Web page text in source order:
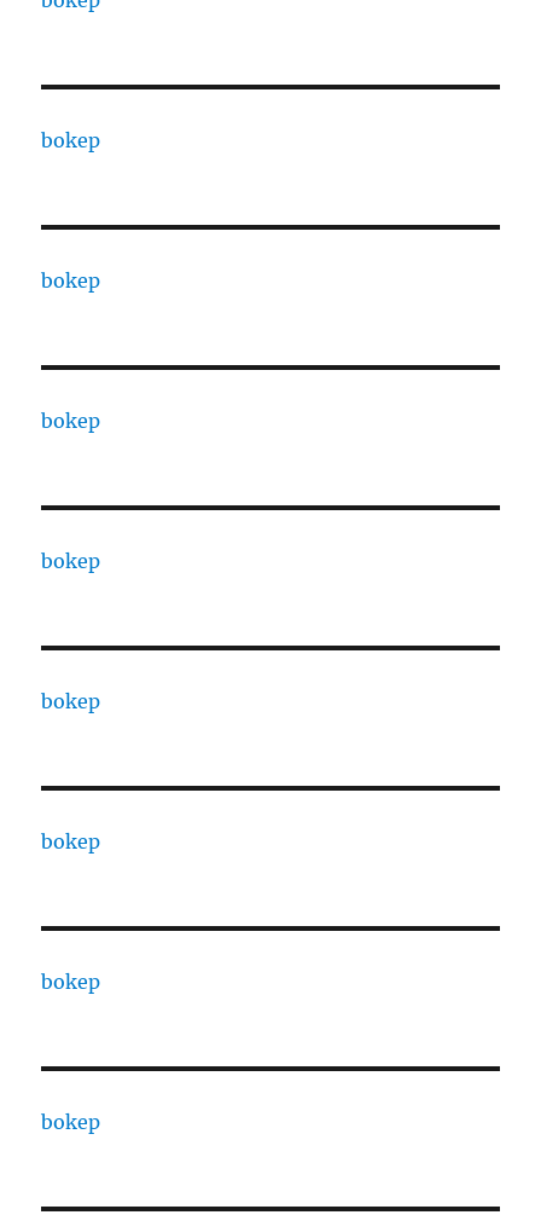
bokep
bokep
bokep
bokep
bokep
bokep
bokep
bokep